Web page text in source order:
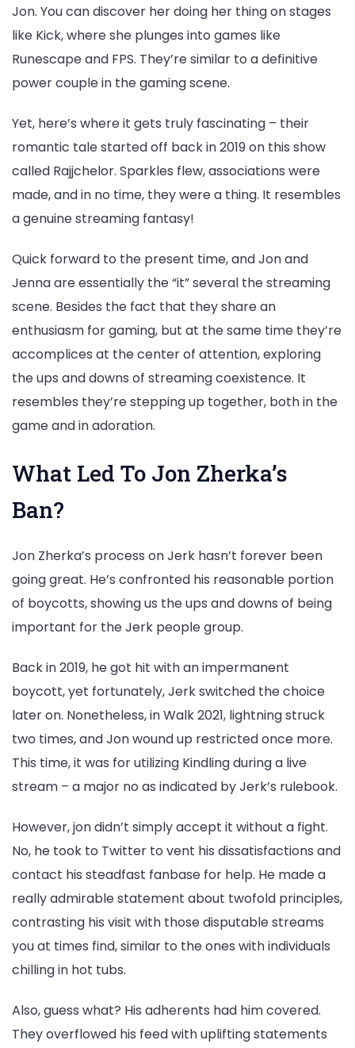
Jon. You can discover her doing her thing on stages
like Kick, where she plunges into games like
Runescape and FPS. They’re similar to a definitive
power couple in the gaming scene.
Yet, here’s where it gets truly fascinating – their
romantic tale started off back in 2019 on this show
called Rajjchelor. Sparkles flew, associations were
made, and in no time, they were a thing. It resembles
a genuine streaming fantasy!
Quick forward to the present time, and Jon and
Jenna are essentially the “it” several the streaming
scene. Besides the fact that they share an
enthusiasm for gaming, but at the same time they’re
accomplices at the center of attention, exploring
the ups and downs of streaming coexistence. It
resembles they’re stepping up together, both in the
game and in adoration.
What Led To Jon Zherka’s
Ban?
Jon Zherka’s process on Jerk hasn’t forever been
going great. He’s confronted his reasonable portion
of boycotts, showing us the ups and downs of being
important for the Jerk people group.
Back in 2019, he got hit with an impermanent
boycott, yet fortunately, Jerk switched the choice
later on. Nonetheless, in Walk 2021, lightning struck
two times, and Jon wound up restricted once more.
This time, it was for utilizing Kindling during a live
stream – a major no as indicated by Jerk’s rulebook.
However, jon didn’t simply accept it without a fight.
No, he took to Twitter to vent his dissatisfactions and
contact his steadfast fanbase for help. He made a
really admirable statement about twofold principles,
contrasting his visit with those disputable streams
you at times find, similar to the ones with individuals
chilling in hot tubs.
Also, guess what? His adherents had him covered.
They overflowed his feed with uplifting statements